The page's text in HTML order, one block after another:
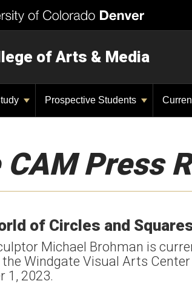
of Arts & Media
Prospective Students
CAM Press
of Circles and
Michael Brohman is
the Windgate Visual Arts
1, 2023.